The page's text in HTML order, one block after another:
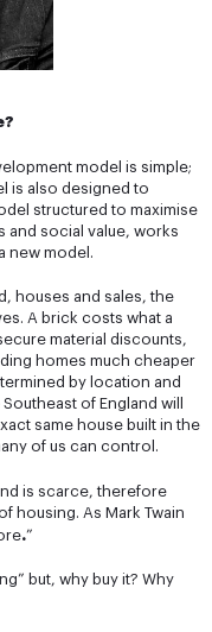
model is simple;
is also designed to
structured to maximise
and social value, works
new model.
houses and sales, the
A brick costs what a
material discounts,
homes much cheaper
by location and
of England will
same house built in the
of us can control.
is scarce, therefore
housing. As Mark Twain
.”
but, why buy it? Why